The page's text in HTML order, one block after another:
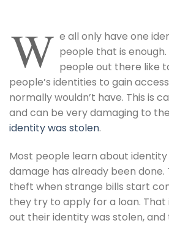
W e all only have one
people that is
people out there like
people’s identities to gain
normally wouldn’t have. This is
and can be very damaging to the
identity was stolen.
Most people learn about
damage has already been done.
theft when strange bills start
they try to apply for a loan. That
out their identity was stolen,